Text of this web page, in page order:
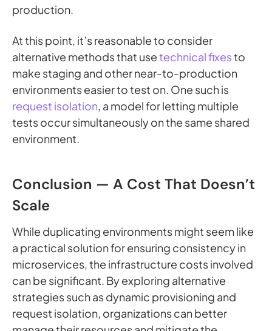
production.
At this point, it’s reasonable to consider
alternative methods that usetechnical fixesto
make staging and other near-to-production
environments easier to test on. One such is
request isolation, a model for letting multiple
tests occur simultaneously on the same shared
environment.
Conclusion — A Cost That Doesn’t
Scale
While duplicating environments might seem like
a practical solution for ensuring consistency in
microservices, the infrastructure costs involved
can be significant. By exploring alternative
strategies such as dynamic provisioning and
request isolation, organizations can better